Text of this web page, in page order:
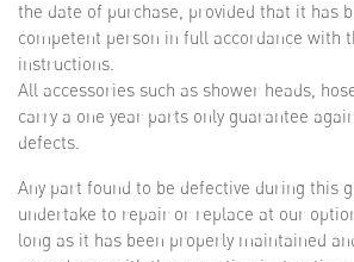
the date of purchase, provided that it has
competent person in full accordance with
instructions.
All accessories such as shower heads,
carry a one year parts only guarantee
defects.
Any part found to be defective during this
undertake to repair or replace at our
long as it has been properly maintained